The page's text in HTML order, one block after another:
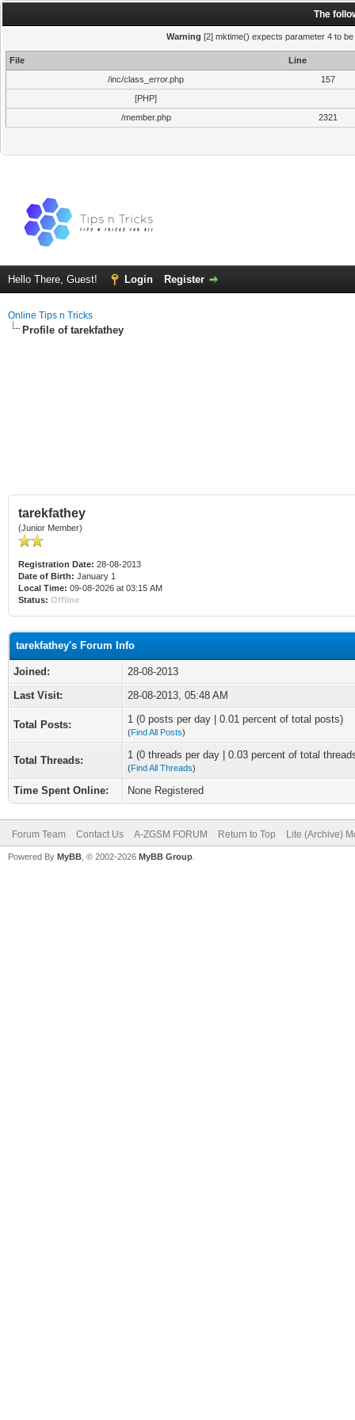
The
Warning [2] mktime() expects parameter 4 to
File
Line
/inc/class_error.php
157
[PHP]
/member.php
2321
Hello There, Guest! Login Register
Online Tips n Tricks
Profile of tarekfathey
tarekfathey
(Junior Member)
Registration Date: 28-08-2013
Date of Birth: January 1
Local Time: 09-08-2026 at 03:15 AM
Status: Offline
tarekfathey's Forum Info
Joined:
28-08-2013
Last Visit:
28-08-2013, 05:48 AM
Total Posts: 1 (0 posts per day | 0.01 percent of total posts)
(Find All Posts)
Total Threads: 1 (0 threads per day | 0.03 percent of total
(Find All Threads)
Time Spent Online: None Registered
Forum Team Contact Us A-ZGSM FORUM Return to Top Lite (Archive)
Powered By MyBB , © 2002-2026 MyBB Group